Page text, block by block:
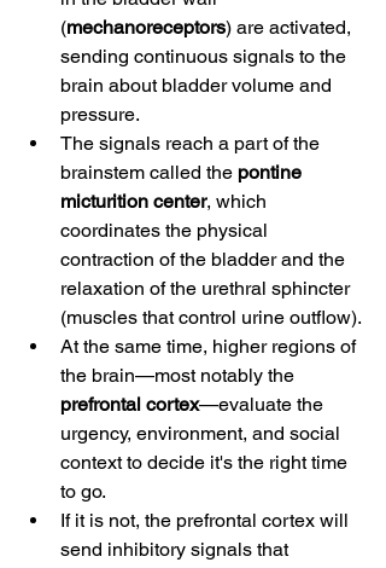
(mechanoreceptors) are activated,
sending continuous signals to the
brain about bladder volume and
pressure.
The signals reach a part of the
brainstem called the pontine
micturition center, which
coordinates the physical
contraction of the bladder and the
relaxation of the urethral sphincter
(muscles that control urine outflow).
At the same time, higher regions of
the brain—most notably the
prefrontal cortex—evaluate the
urgency, environment, and social
context to decide it's the right time
to go.
If it is not, the prefrontal cortex will
send inhibitory signals that